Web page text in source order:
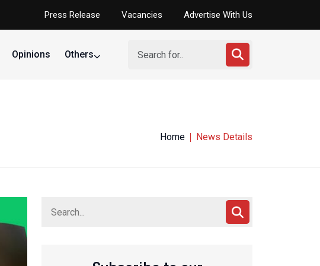
Press Release Vacancies Advertise With Us
Opinions Others
Home News Details